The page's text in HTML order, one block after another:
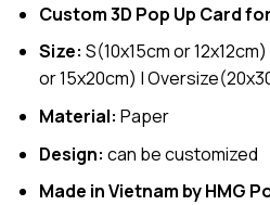
Custom 3D Pop Up Card
Size: S(10x15cm or
or 15x20cm) |
Material: Paper
Design: can be customized
Made in Vietnam by HMG